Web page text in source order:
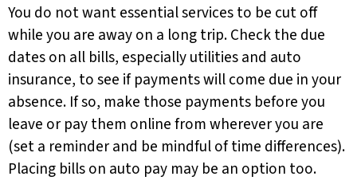
You do not want essential services to be cut off
while you are away on a long trip. Check the due
dates on all bills, especially utilities and auto
insurance, to see if payments will come due in your
absence. If so, make those payments before you
leave or pay them online from wherever you are
(set a reminder and be mindful of time differences).
Placing bills on auto pay may be an option too.